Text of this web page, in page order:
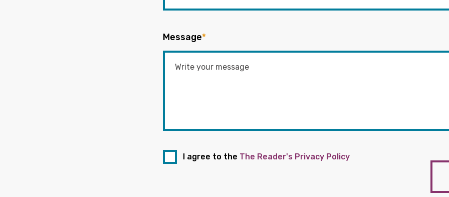
Message*
I agree to the The Reader's Privacy Policy